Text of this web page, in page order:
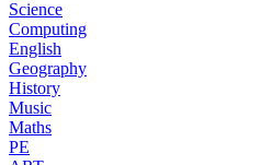
Science
Computing
English
Geography
History
Music
Maths
PE